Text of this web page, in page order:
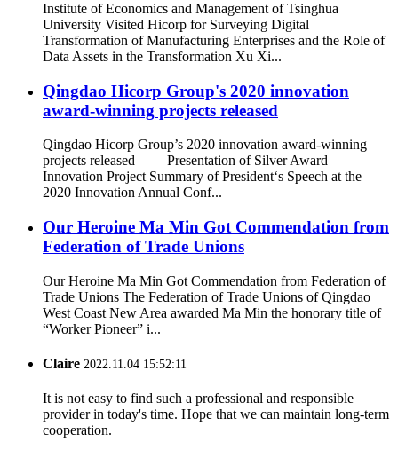
Institute of Economics and Management of Tsinghua
University Visited Hicorp for Surveying Digital
Transformation of Manufacturing Enterprises and the Role of
Data Assets in the Transformation Xu Xi...
Qingdao Hicorp Group's 2020 innovation
award-winning projects released
Qingdao Hicorp Group’s 2020 innovation award-winning
projects released ——Presentation of Silver Award
Innovation Project Summary of President‘s Speech at the
2020 Innovation Annual Conf...
Our Heroine Ma Min Got Commendation from
Federation of Trade Unions
Our Heroine Ma Min Got Commendation from Federation of
Trade Unions The Federation of Trade Unions of Qingdao
West Coast New Area awarded Ma Min the honorary title of
“Worker Pioneer” i...
Claire 2022.11.04 15:52:11
It is not easy to find such a professional and responsible
provider in today's time. Hope that we can maintain long-term
cooperation.